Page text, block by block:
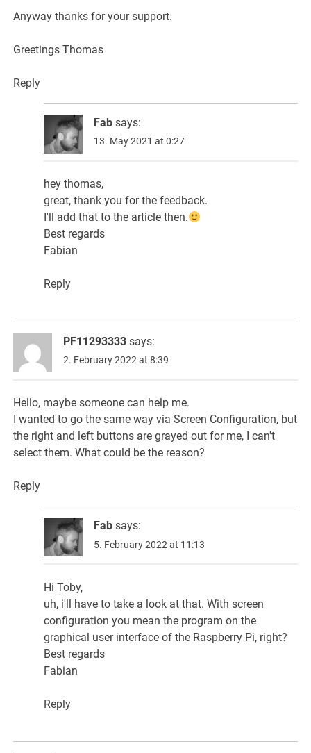
Anyway thanks for your support.
Greetings Thomas
Reply
Fab says:
13. May 2021 at 0:27
hey thomas,
great, thank you for the feedback.
I'll add that to the article then.
Best regards
Fabian
Reply
PF11293333 says:
2. February 2022 at 8:39
Hello, maybe someone can help me.
I wanted to go the same way via Screen Configuration, but
the right and left buttons are grayed out for me, I can't
select them. What could be the reason?
Reply
Fab says:
5. February 2022 at 11:13
Hi Toby,
uh, i'll have to take a look at that. With screen
configuration you mean the program on the
graphical user interface of the Raspberry Pi, right?
Best regards
Fabian
Reply